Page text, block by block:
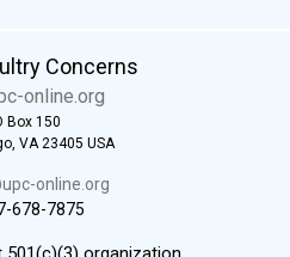
Concerns
online.org
Box 150
VA 23405 USA
online.org
678-7875